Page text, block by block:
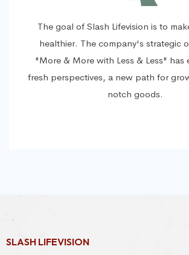
The goal of Slash Lifevision is to
healthier. The company's strategic
"More & More with Less & Less" has
fresh perspectives, a new path for
notch goods.
SLASH LIFEVISION